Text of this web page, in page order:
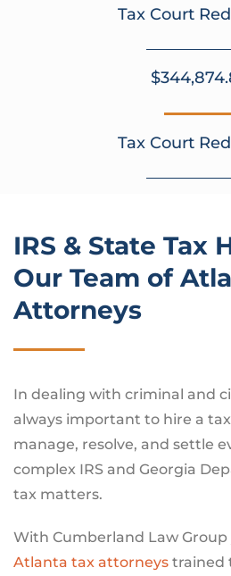
Tax Court
Tax Court
IRS & State Tax
Our Team of
Attorneys
In dealing with criminal and
always important to hire a
manage, resolve, and settle
complex IRS and Georgia
tax matters.
With Cumberland Law Group
Atlanta tax attorneys trained